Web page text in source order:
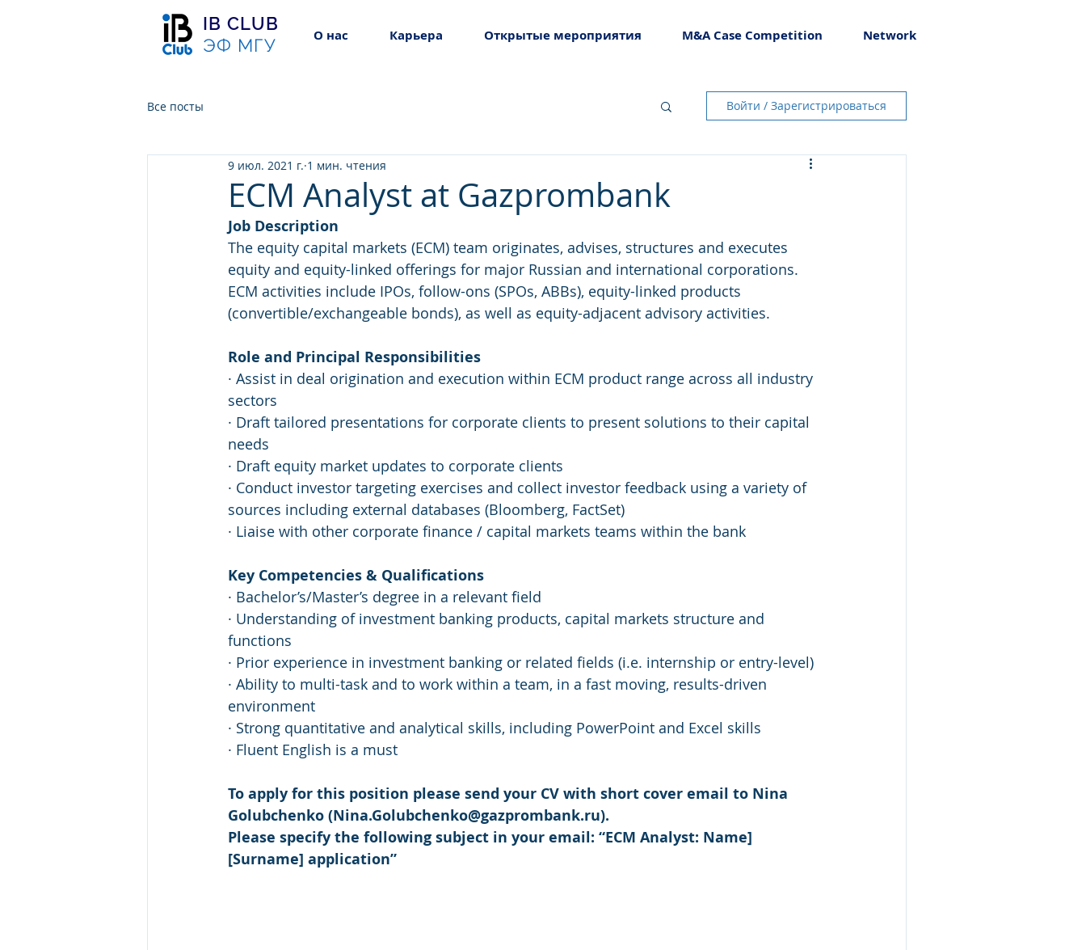
IB CLUB
ЭФ МГУ
О нас Карьера Открытые мероприятия M&A Case Competition Network
Все посты Войти / Зарегистрироваться
ECM Analyst at Gazprombank
9 июл. 2021 г. 1 мин. чтения
Job Description
The equity capital markets (ECM) team originates, advises, structures and executes
equity and equity-linked offerings for major Russian and international corporations.
ECM activities include IPOs, follow-ons (SPOs, ABBs), equity-linked products
(convertible/exchangeable bonds), as well as equity-adjacent advisory activities.
Role and Principal Responsibilities
· Assist in deal origination and execution within ECM product range across all industry
sectors
· Draft tailored presentations for corporate clients to present solutions to their capital
needs
· Draft equity market updates to corporate clients
· Conduct investor targeting exercises and collect investor feedback using a variety of
sources including external databases (Bloomberg, FactSet)
· Liaise with other corporate finance / capital markets teams within the bank
Key Competencies & Qualifications
· Bachelor’s/Master’s degree in a relevant field
· Understanding of investment banking products, capital markets structure and
functions
· Prior experience in investment banking or related fields (i.e. internship or entry-level)
· Ability to multi-task and to work within a team, in a fast moving, results-driven
environment
· Strong quantitative and analytical skills, including PowerPoint and Excel skills
· Fluent English is a must
To apply for this position please send your CV with short cover email to Nina
Golubchenko (Nina.Golubchenko@gazprombank.ru).
Please specify the following subject in your email: “ECM Analyst: Name]
[Surname] application”